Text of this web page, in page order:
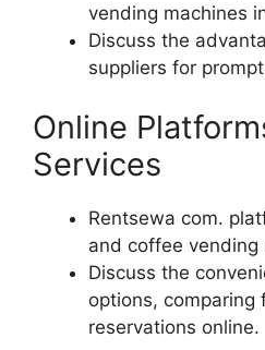
vending machines
Discuss the
suppliers for
Online
Services
Rentsewa com.
and coffee vending
Discuss the
options, comparing
reservations online.